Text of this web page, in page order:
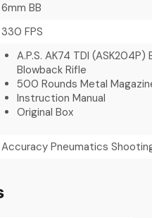
6mm BB
330 FPS
A.P.S. AK74 TDI (ASK204P)
Blowback Rifle
500 Rounds Metal
Instruction Manual
Original Box
Accuracy Pneumatics